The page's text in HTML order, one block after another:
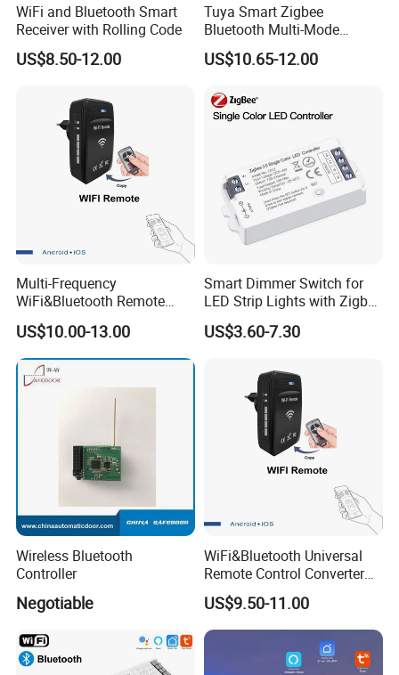
WiFi and Bluetooth Smart
Receiver with Rolling Code
US$8.50-12.00
Tuya Smart Zigbee
Bluetooth Multi-Mode
Gatewaya Controls Zigbee
Wireless Gateway
US$10.65-12.00
Multi-Frequency
WiFi&Bluetooth Remote
Control Converter for
Garage Door
US$10.00-13.00
Smart Dimmer Switch for
LED Strip Lights with Zigbee
Control
US$3.60-7.30
Wireless Bluetooth
Controller
Negotiable
WiFi&Bluetooth Universal
Remote Control Converter
with Multiple Frequency for
Auto Gate
US$9.50-11.00